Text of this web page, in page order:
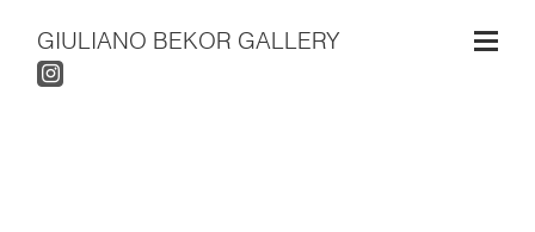
GIULIANO BEKOR GALLERY